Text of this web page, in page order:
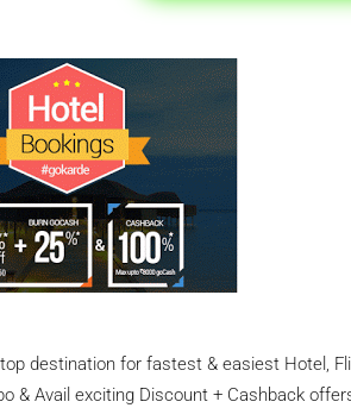
destination for fastest & easiest Hotel,
& Avail exciting Discount + Cashback